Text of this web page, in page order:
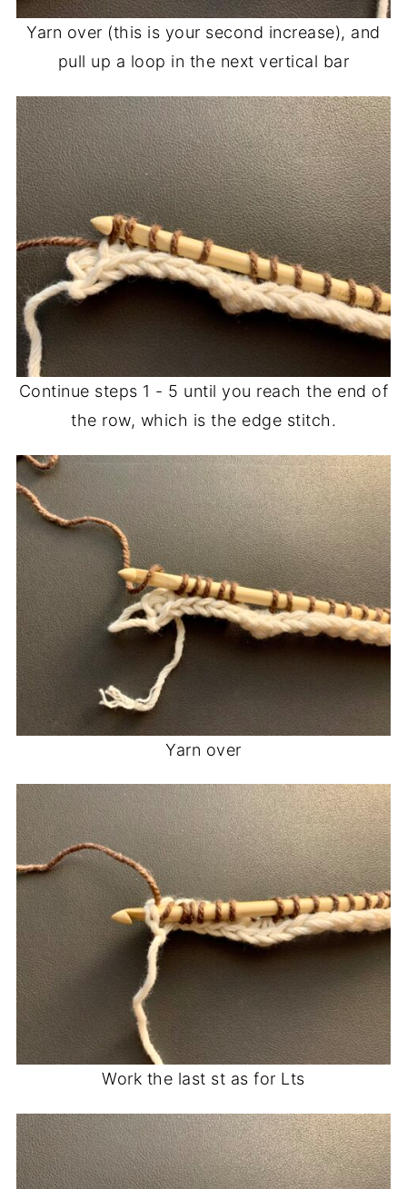
Yarn over (this is your second increase), and
pull up a loop in the next vertical bar
Continue steps 1 - 5 until you reach the end of
the row, which is the edge stitch.
Yarn over
Work the last st as for Lts